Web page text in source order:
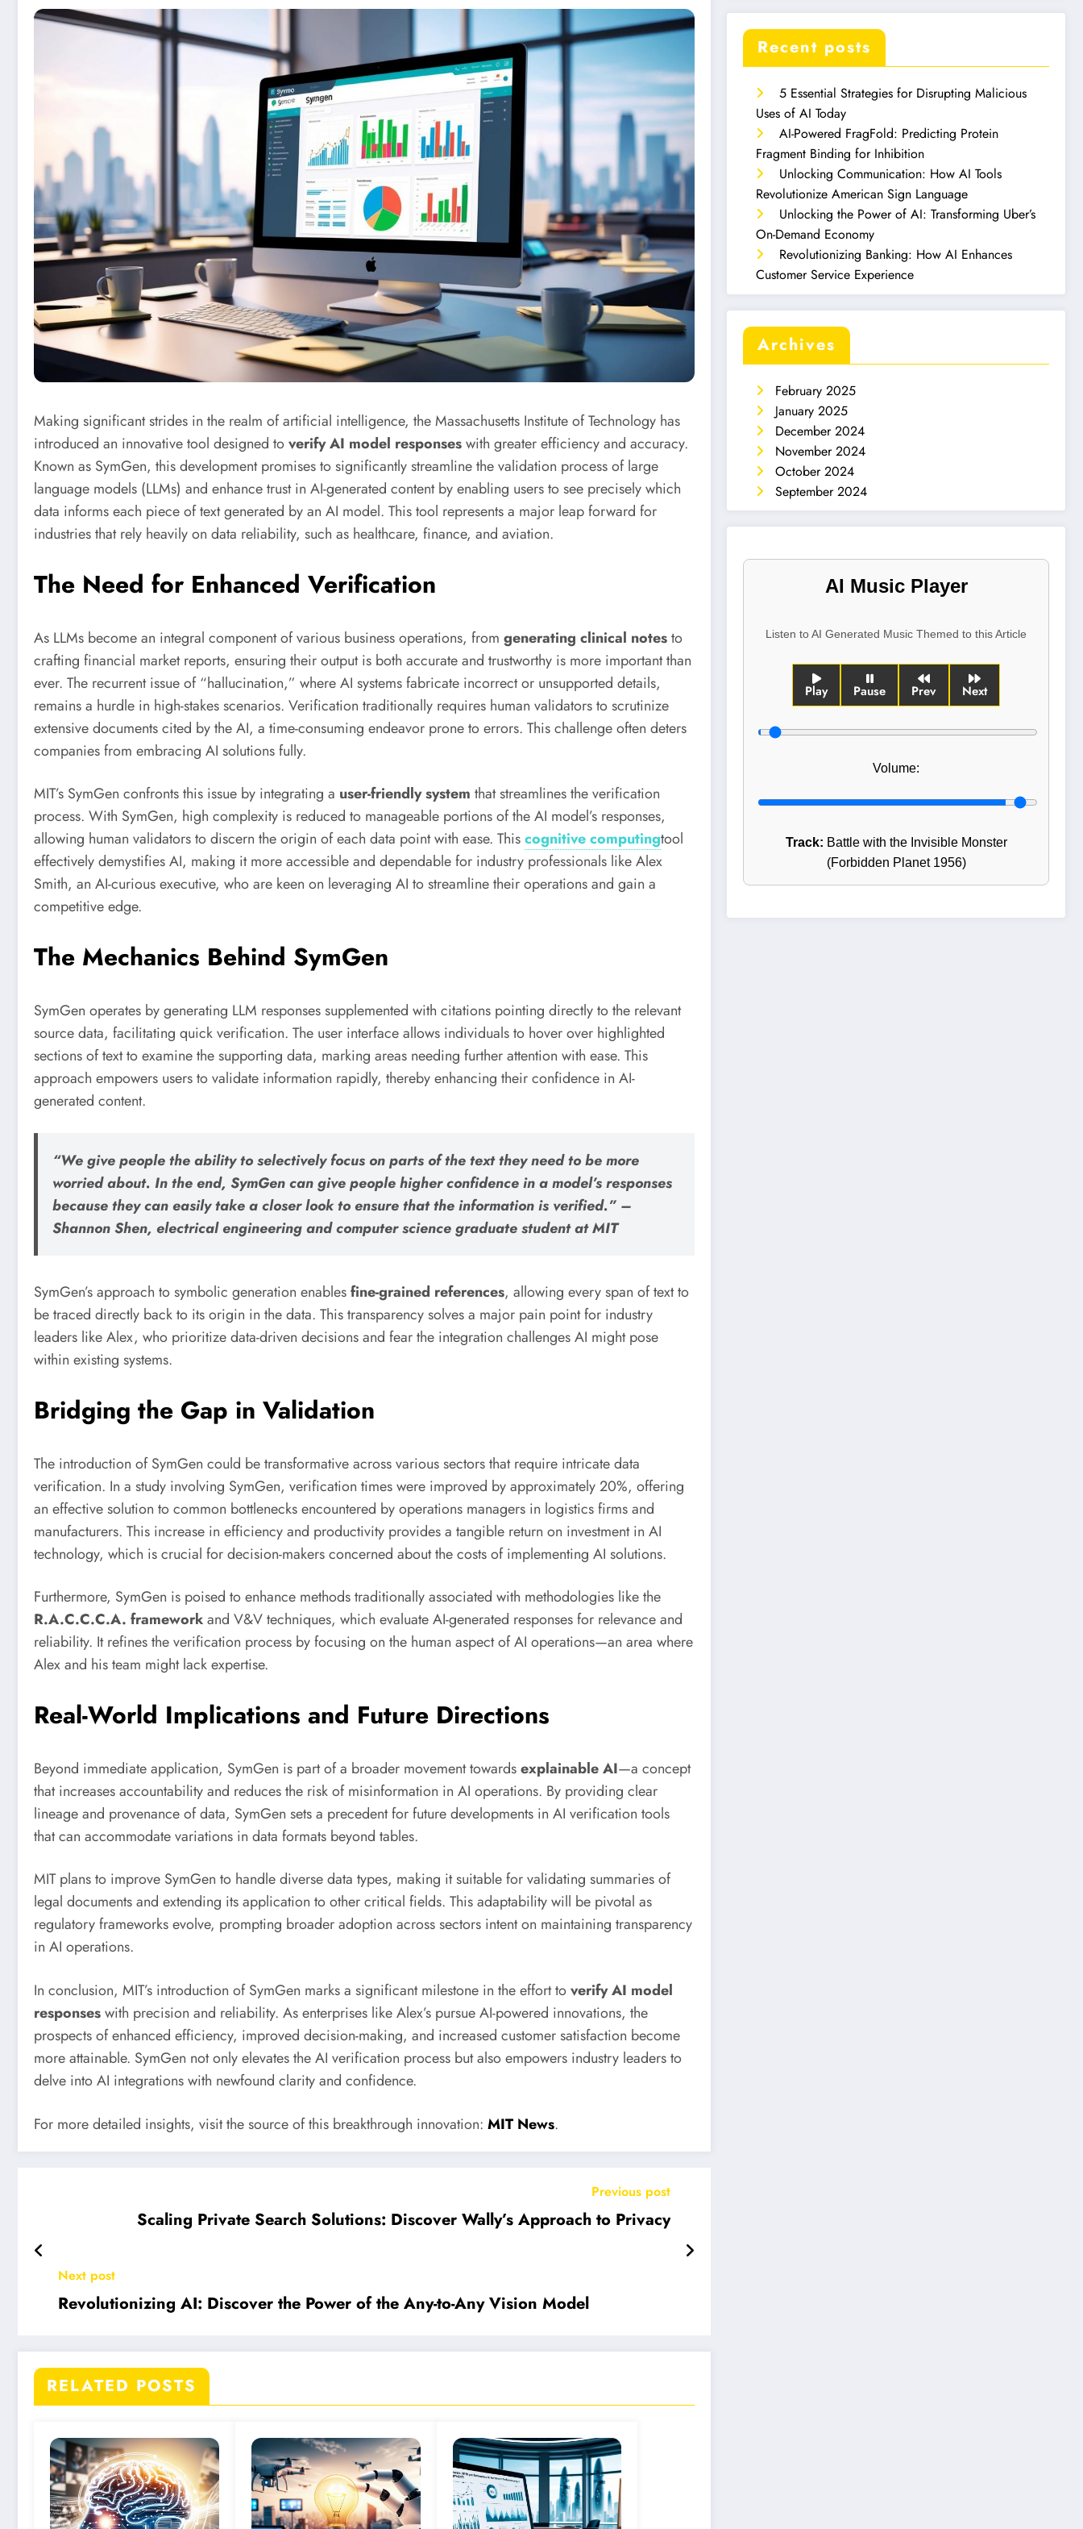
Making significant strides in the realm of artificial intelligence, the Massachusetts Institute of Technology has
introduced an innovative tool designed toverify AI model responseswith greater efficiency and accuracy.
Known as SymGen, this development promises to significantly streamline the validation process of large
language models (LLMs) and enhance trust in AI-generated content by enabling users to see precisely which
data informs each piece of text generated by an AI model. This tool represents a major leap forward for
industries that rely heavily on data reliability, such as healthcare, finance, and aviation.
The Need for Enhanced Verification
As LLMs become an integral component of various business operations, from generating clinical notesto
crafting financial market reports, ensuring their output is both accurate and trustworthy is more important than
ever. The recurrent issue of “hallucination,” where AI systems fabricate incorrect or unsupported details,
remains a hurdle in high-stakes scenarios. Verification traditionally requires human validators to scrutinize
extensive documents cited by the AI, a time-consuming endeavor prone to errors. This challenge often deters
companies from embracing AI solutions fully.
MIT’s SymGen confronts this issue by integrating a user-friendly system that streamlines the verification
process. With SymGen, high complexity is reduced to manageable portions of the AI model’s responses,
allowing human validators to discern the origin of each data point with ease. Thiscognitive computingtool
effectively demystifies AI, making it more accessible and dependable for industry professionals like Alex
Smith, an AI-curious executive, who are keen on leveraging AI to streamline their operations and gain a
competitive edge.
The Mechanics Behind SymGen
SymGen operates by generating LLM responses supplemented with citations pointing directly to the relevant
source data, facilitating quick verification. The user interface allows individuals to hover over highlighted
sections of text to examine the supporting data, marking areas needing further attention with ease. This
approach empowers users to validate information rapidly, thereby enhancing their confidence in AI-
generated content.
“We give people the ability to selectively focus on parts of the text they need to be more
worried about. In the end, SymGen can give people higher confidence in a model’s responses
because they can easily take a closer look to ensure that the information is verified.” –
Shannon Shen, electrical engineering and computer science graduate student at MIT
SymGen’s approach to symbolic generation enablesfine-grained references, allowing every span of text to
be traced directly back to its origin in the data. This transparency solves a major pain point for industry
leaders like Alex, who prioritize data-driven decisions and fear the integration challenges AI might pose
within existing systems.
Bridging the Gap in Validation
The introduction of SymGen could be transformative across various sectors that require intricate data
verification. In a study involving SymGen, verification times were improved by approximately 20%, offering
an effective solution to common bottlenecks encountered by operations managers in logistics firms and
manufacturers. This increase in efficiency and productivity provides a tangible return on investment in AI
technology, which is crucial for decision-makers concerned about the costs of implementing AI solutions.
Furthermore, SymGen is poised to enhance methods traditionally associated with methodologies like the
R.A.C.C.C.A. frameworkand V&V techniques, which evaluate AI-generated responses for relevance and
reliability. It refines the verification process by focusing on the human aspect of AI operations—an area where
Alex and his team might lack expertise.
Real-World Implications and Future Directions
Beyond immediate application, SymGen is part of a broader movement towardsexplainable AI—a concept
that increases accountability and reduces the risk of misinformation in AI operations. By providing clear
lineage and provenance of data, SymGen sets a precedent for future developments in AI verification tools
that can accommodate variations in data formats beyond tables.
MIT plans to improve SymGen to handle diverse data types, making it suitable for validating summaries of
legal documents and extending its application to other critical fields. This adaptability will be pivotal as
regulatory frameworks evolve, prompting broader adoption across sectors intent on maintaining transparency
in AI operations.
In conclusion, MIT’s introduction of SymGen marks a significant milestone in the effort toverify AI model
responseswith precision and reliability. As enterprises like Alex’s pursue AI-powered innovations, the
prospects of enhanced efficiency, improved decision-making, and increased customer satisfaction become
more attainable. SymGen not only elevates the AI verification process but also empowers industry leaders to
delve into AI integrations with newfound clarity and confidence.
For more detailed insights, visit the source of this breakthrough innovation: MIT News.
Previous post
Scaling Private Search Solutions: Discover Wally’s Approach to Privacy
Next post
Revolutionizing AI: Discover the Power of the Any-to-Any Vision Model
RELATED POSTS
Recent posts
5 Essential Strategies for Disrupting Malicious
Uses of AI Today
AI-Powered FragFold: Predicting Protein
Fragment Binding for Inhibition
Unlocking Communication: How AI Tools
Revolutionize American Sign Language
Unlocking the Power of AI: Transforming Uber’s
On-Demand Economy
Revolutionizing Banking: How AI Enhances
Customer Service Experience
Archives
February 2025
January 2025
December 2024
November 2024
October 2024
September 2024
AI Music Player
Listen to AI Generated Music Themed to this Article
Play Pause Prev Next
Volume:
Track: Battle with the Invisible Monster
(Forbidden Planet 1956)